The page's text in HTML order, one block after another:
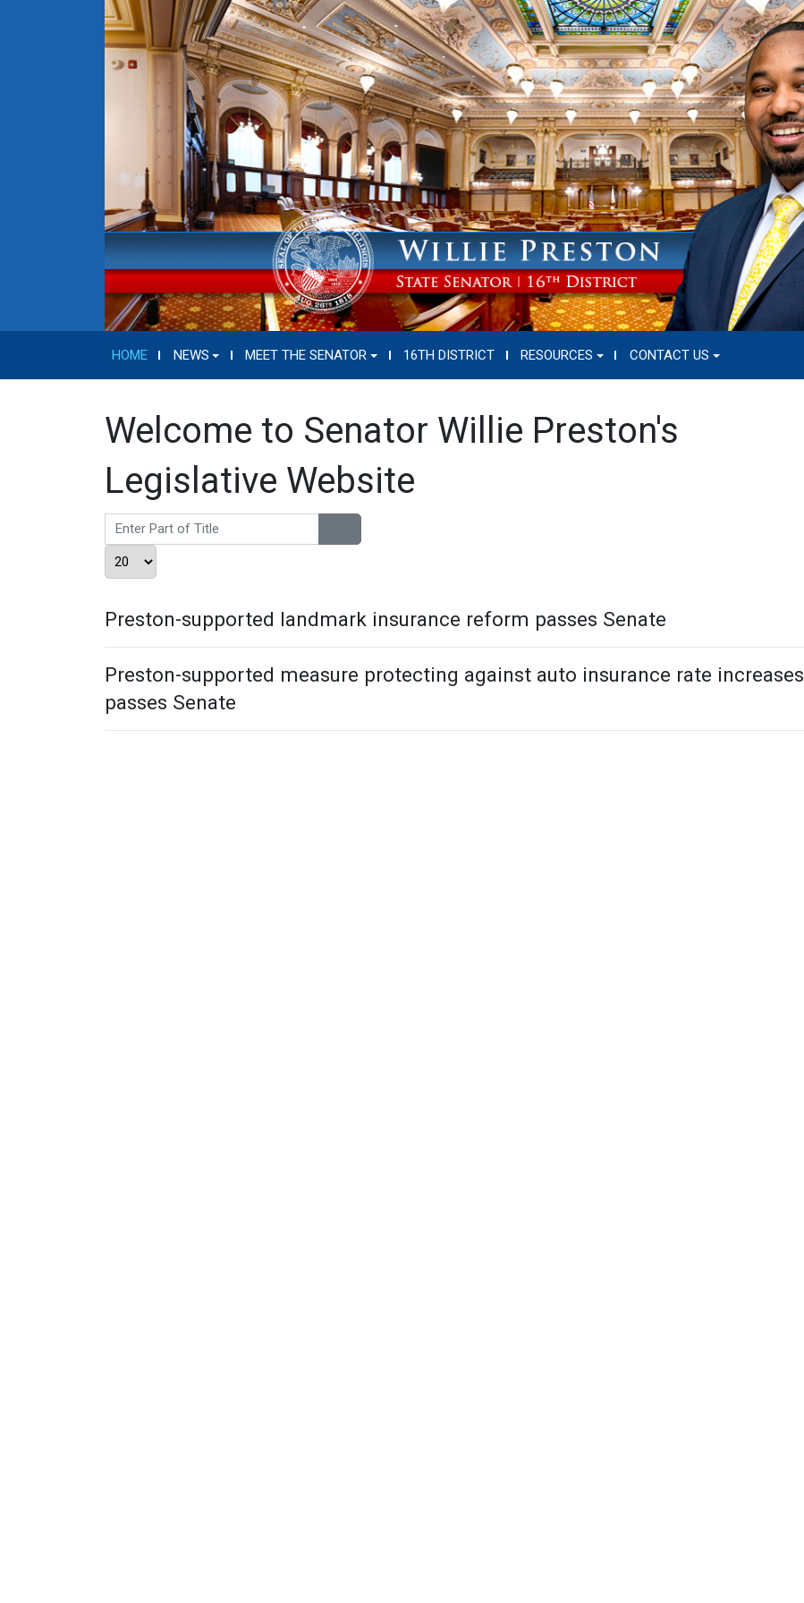
HOME NEWS MEET THE SENATOR 16TH DISTRICT RESOURCES CONTACT US
Welcome to Senator Willie Preston's
Legislative Website
Enter Part of Title
Display #
Preston-supported landmark insurance reform passes Senate
Preston-supported measure protecting against auto insurance rate increases
passes Senate